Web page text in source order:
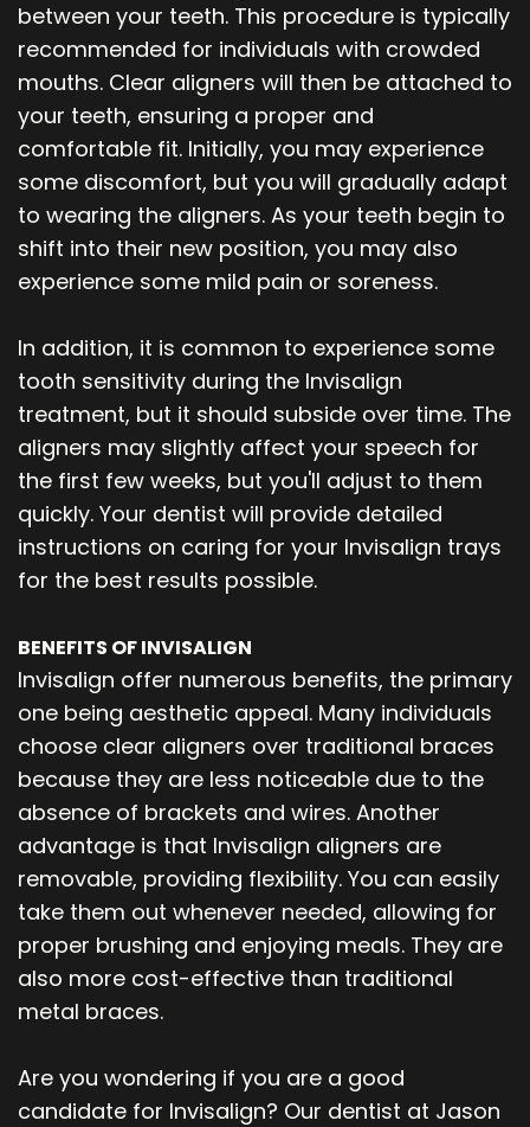
between your teeth. This procedure is typically
recommended for individuals with crowded
mouths. Clear aligners will then be attached to
your teeth, ensuring a proper and
comfortable fit. Initially, you may experience
some discomfort, but you will gradually adapt
to wearing the aligners. As your teeth begin to
shift into their new position, you may also
experience some mild pain or soreness.
In addition, it is common to experience some
tooth sensitivity during the Invisalign
treatment, but it should subside over time. The
aligners may slightly affect your speech for
the first few weeks, but you'll adjust to them
quickly. Your dentist will provide detailed
instructions on caring for your Invisalign trays
for the best results possible.
BENEFITS OF INVISALIGN
Invisalign offer numerous benefits, the primary
one being aesthetic appeal. Many individuals
choose clear aligners over traditional braces
because they are less noticeable due to the
absence of brackets and wires. Another
advantage is that Invisalign aligners are
removable, providing flexibility. You can easily
take them out whenever needed, allowing for
proper brushing and enjoying meals. They are
also more cost-effective than traditional
metal braces.
Are you wondering if you are a good
candidate for Invisalign? Our dentist at Jason